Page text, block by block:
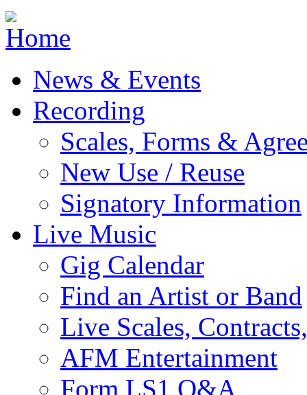
Jump to navigation
News & Events
Recording
Scales, Forms &
New Use / Reuse
Signatory Information
Live Music
Gig Calendar
Find an Artist or Band
Live Scales,
AFM Entertainment
Form LS1 Q&A